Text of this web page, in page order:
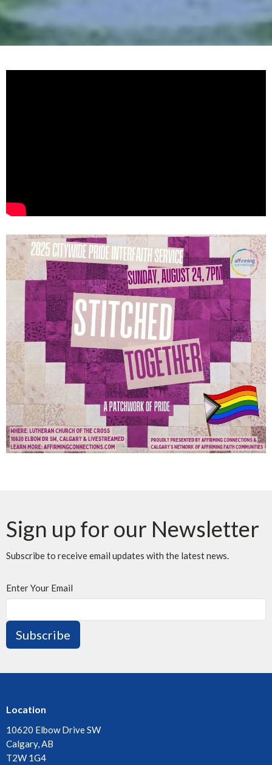
Sign up for our Newsletter
Subscribe to receive email updates with the latest news.
Enter Your Email
Subscribe
Location
10620 Elbow Drive SW
Calgary, AB
T2W 1G4